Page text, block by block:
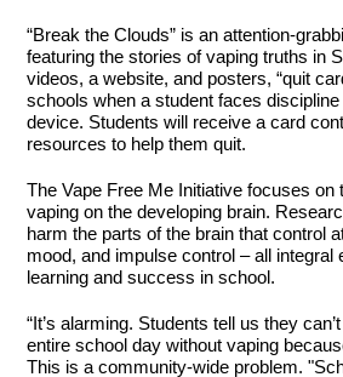
“Break the Clouds” is an attention-
featuring the stories of vaping truths in
videos, a website, and posters, “quit
schools when a student faces
device. Students will receive a card
resources to help them quit.
The Vape Free Me Initiative focuses on
vaping on the developing brain.
harm the parts of the brain that control
mood, and impulse control – all integral
learning and success in school.
“It’s alarming. Students tell us they
entire school day without vaping
This is a community-wide problem.